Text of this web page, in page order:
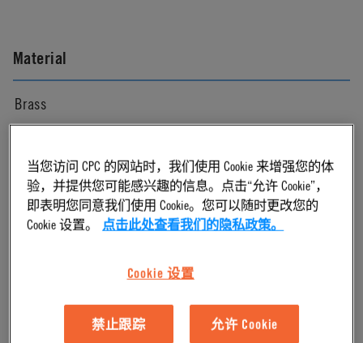
Material
Brass
Material Finish
Chrome
Vacuum to 120 psi, 8.3 bar
当您访问 CPC 的网站时，我们使用 Cookie 来增强您的体
验，并提供您可能感兴趣的信息。点击“允许 Cookie”，
即表明您同意我们使用 Cookie。您可以随时更改您的
Cookie 设置。
点击此处查看我们的隐私政策。
Cookie 设置
禁止跟踪 允许 Cookie